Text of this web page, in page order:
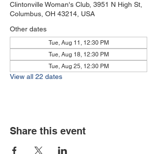
Clintonville Woman's Club, 3951 N High St,
Columbus, OH 43214, USA
Other dates
Tue, Aug 11, 12:30 PM
Tue, Aug 18, 12:30 PM
Tue, Aug 25, 12:30 PM
View all 22 dates
Share this event